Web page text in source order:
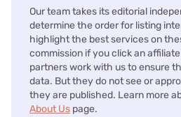
Our team takes its editorial
determine the order for listing
highlight the best services on
commission if you click an
partners work with us to ensure
data. But they do not see or
they are published. Learn more
About Us page.